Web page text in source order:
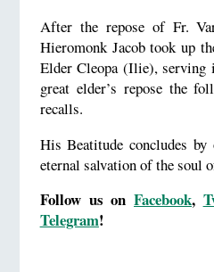
After the repose of Fr.
Hieromonk Jacob took up
Elder Cleopa (Ilie),
great elder’s repose the
recalls.
His Beatitude concludes
eternal salvation of the soul
Follow us on Facebook,
Telegram!